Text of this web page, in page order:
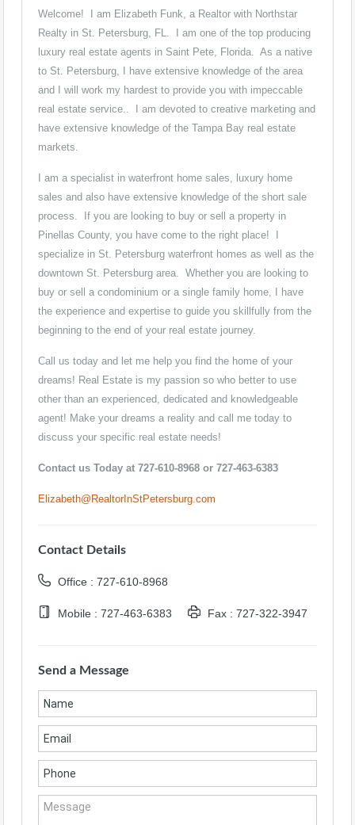
Welcome! I am Elizabeth Funk, a Realtor with Northstar
Realty in St. Petersburg, FL. I am one of the top producing
luxury real estate agents in Saint Pete, Florida. As a native
to St. Petersburg, I have extensive knowledge of the area
and I will work my hardest to provide you with impeccable
real estate service.. I am devoted to creative marketing and
have extensive knowledge of the Tampa Bay real estate
markets.
I am a specialist in waterfront home sales, luxury home
sales and also have extensive knowledge of the short sale
process. If you are looking to buy or sell a property in
Pinellas County, you have come to the right place! I
specialize in St. Petersburg waterfront homes as well as the
downtown St. Petersburg area. Whether you are looking to
buy or sell a condominium or a single family home, I have
the experience and expertise to guide you skillfully from the
beginning to the end of your real estate journey.
Call us today and let me help you find the home of your
dreams! Real Estate is my passion so who better to use
other than an experienced, dedicated and knowledgeable
agent! Make your dreams a reality and call me today to
discuss your specific real estate needs!
Contact us Today at 727-610-8968 or 727-463-6383
Elizabeth@RealtorInStPetersburg.com
Contact Details
Office : 727-610-8968
Mobile : 727-463-6383 Fax : 727-322-3947
Send a Message